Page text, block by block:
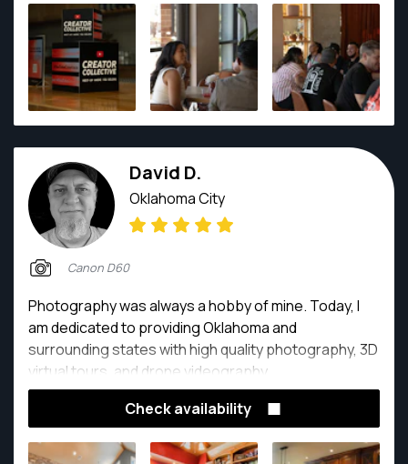
David D.
Oklahoma City
Canon D60
Photography was always a hobby of mine. Today, I
am dedicated to providing Oklahoma and
surrounding states with high quality photography, 3D
virtual tours, and drone videography.
Check availability